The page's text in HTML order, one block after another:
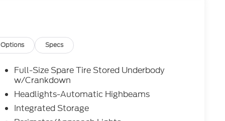
Options Specs
Full-Size Spare Tire Stored Underbody
w/Crankdown
Headlights-Automatic Highbeams
Integrated Storage